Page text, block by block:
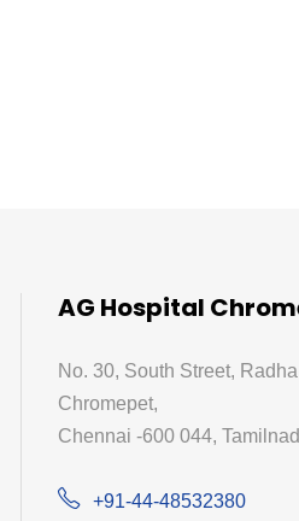
AG Hospital
No. 30, South Street,
Chromepet,
Chennai -600 044,
+91-44-48532380